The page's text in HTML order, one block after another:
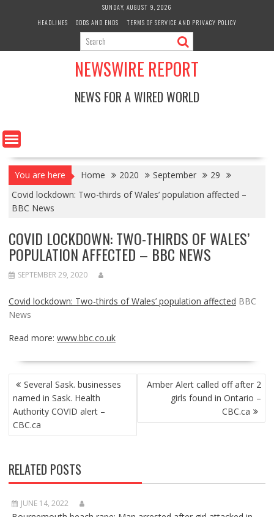
SUNDAY, AUGUST 9, 2026
HEADLINES
ODDS AND ENDS TERMS OF SERVICE AND PRIVACY POLICY
NEWSWIRE REPORT
NEWS FOR A WIRED WORLD
You are here Home 2020 September
29
Covid lockdown: Two-thirds of Wales’ population affected –
BBC News
COVID LOCKDOWN: TWO-THIRDS OF WALES’
POPULATION AFFECTED – BBC NEWS
SEPTEMBER 29, 2020
Covid lockdown: Two-thirds of Wales’ population affected BBC
News
Read more: www.bbc.co.uk
POST
NAVIGATION
Several Sask. businesses
named in Sask. Health
Authority COVID alert –
CBC.ca
Amber Alert called off after 2
girls found in Ontario –
CBC.ca
RELATED POSTS
JUNE 14, 2022